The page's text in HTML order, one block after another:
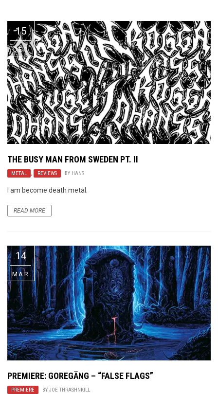
The Best Unsigned Band in the
US
15
DEC
THE BUSY MAN FROM SWEDEN PT. II
METAL , REVIEWS BY HANS
I am become death metal.
READ MORE
14
MAR
PREMIERE: GOREGÄNG – “FALSE FLAGS”
PREMIERE BY JOE THRASHNKILL